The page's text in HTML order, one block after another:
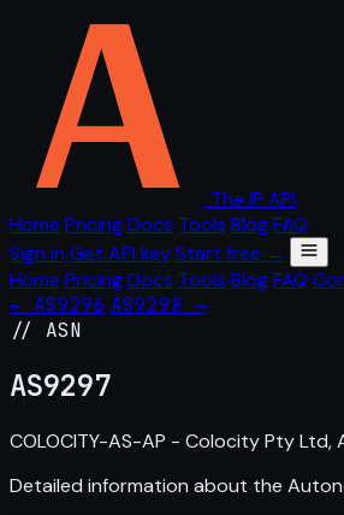
The IP API
Home PricingDocs Tools BlogFAQ
Sign in Get API keyStart free →
Home PricingDocs Tools BlogFAQ
← AS9296 AS9298 →
// ASN
AS9297
COLOCITY-AS-AP - Colocity Pty Ltd,
Detailed information about the